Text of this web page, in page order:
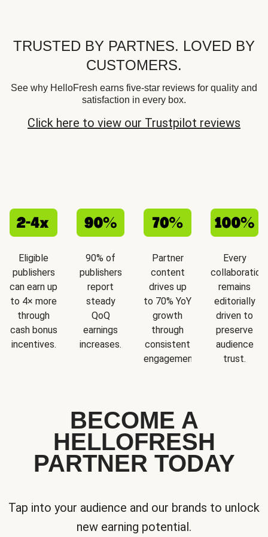
TRUSTED BY PARTNES. LOVED BY
CUSTOMERS.
See why HelloFresh earns five-star reviews for quality and
satisfaction in every box.
Click here to view our Trustpilot reviews
Eligible
publishers
can earn up
to 4× more
through
cash bonus
incentives.
90% of
publishers
report
steady
QoQ
earnings
increases.
Partner
content
drives up
to 70% YoY
growth
through
consistent
engagement.
Every
collaboration
remains
editorially
driven to
preserve
audience
trust.
BECOME A
HELLOFRESH
PARTNER TODAY
Tap into your audience and our brands to unlock
new earning potential.